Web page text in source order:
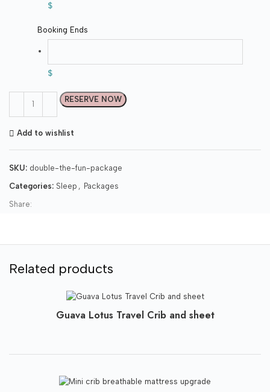
$
Booking Ends
$
RESERVE NOW
Add to wishlist
SKU: double-the-fun-package
Categories: Sleep , Packages
Share:
Related products
Guava Lotus Travel Crib and sheet